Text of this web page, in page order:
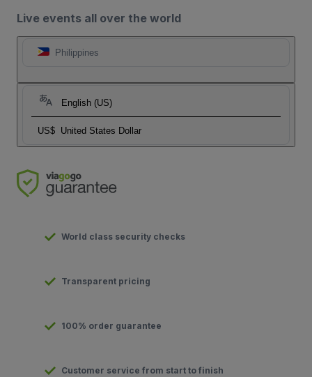
Live events all over the world
Philippines
English (US)
US$ United States Dollar
World class security checks
Transparent pricing
100% order guarantee
Customer service from start to finish